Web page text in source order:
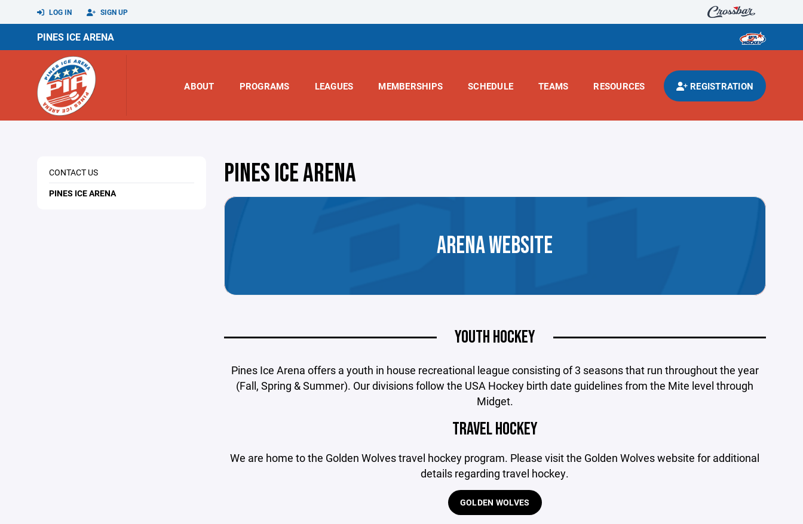
LOG IN SIGN UP
PINES ICE ARENA
ABOUT PROGRAMS LEAGUES MEMBERSHIPS SCHEDULE TEAMS RESOURCES REGISTRATION
CONTACT US
PINES ICE ARENA
PINES ICE ARENA
ARENA WEBSITE
YOUTH HOCKEY
Pines Ice Arena offers a youth in house recreational league consisting of 3 seasons that run throughout the year
(Fall, Spring & Summer). Our divisions follow the USA Hockey birth date guidelines from the Mite level through
Midget.
TRAVEL HOCKEY
We are home to the Golden Wolves travel hockey program. Please visit the Golden Wolves website for additional
details regarding travel hockey.
GOLDEN WOLVES